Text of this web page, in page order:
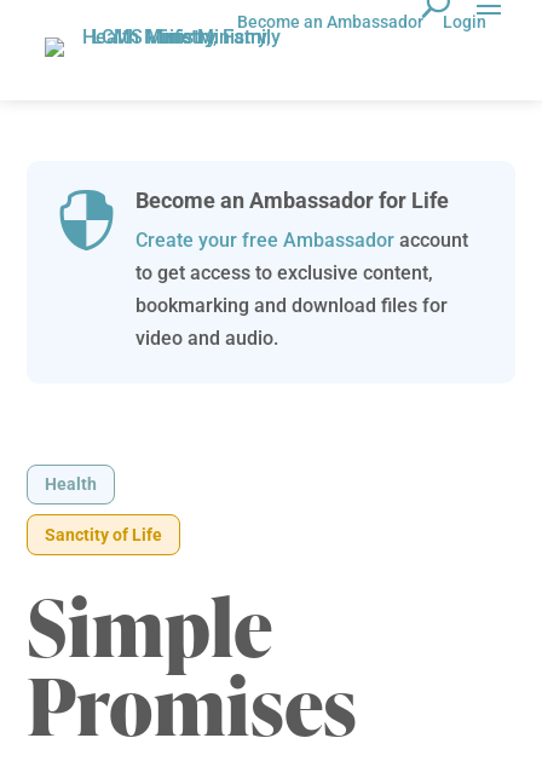
Become an Ambassador Login
 Become an Ambassador for Life
Create your free Ambassadoraccount
to get access to exclusive content,
bookmarking and download files for
video and audio.
Health
Sanctity of Life
Simple
Promises